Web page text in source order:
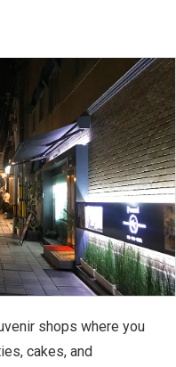
shops where you
cakes, and